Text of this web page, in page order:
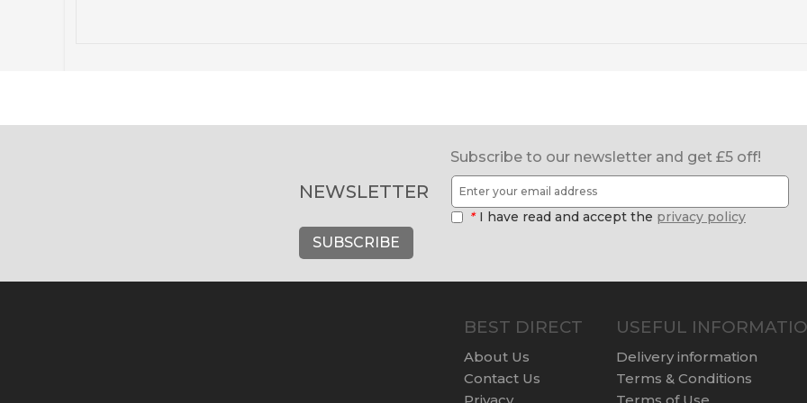
Subscribe to our newsletter and get £5 off!
NEWSLETTER
* I have read and accept the privacy policy
SUBSCRIBE
BEST DIRECT
About Us
Contact Us
USEFUL
Delivery information
Terms & Conditions